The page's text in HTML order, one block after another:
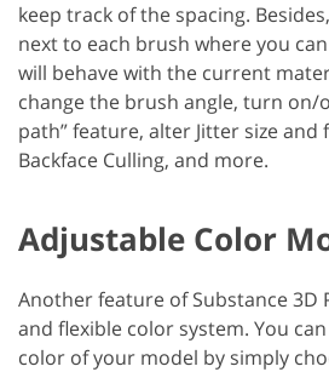
keep track of the spacing.
next to each brush where you
will behave with the current
change the brush angle, turn on/
path” feature, alter Jitter size and
Backface Culling, and more.
Adjustable Color
Another feature of Substance 3D
and flexible color system. You
color of your model by simply